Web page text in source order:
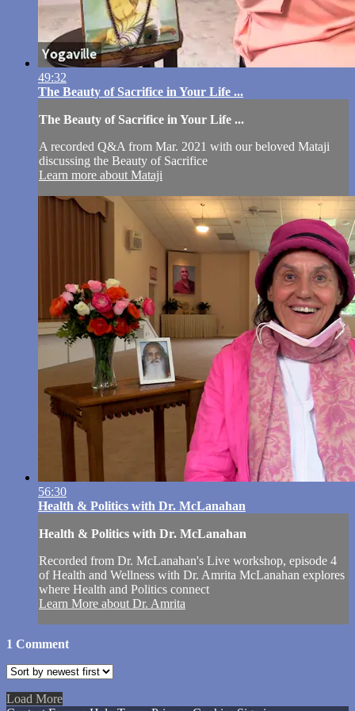
49:32
The Beauty of Sacrifice in Your Life ...
The Beauty of Sacrifice in Your Life ...
A recorded Q&A from Mar. 2021 with our beloved Mataji
discussing the Beauty of Sacrifice
Learn more about Mataji
56:30
Health & Politics with Dr. McLanahan
Health & Politics with Dr. McLanahan
Recorded from Dr. McLanahan's Live workshop, episode 4
of Health and Wellness with Dr. Amrita McLanahan explores
where Health and Politics connect
Learn More about Dr. Amrita
1 Comment
Load More